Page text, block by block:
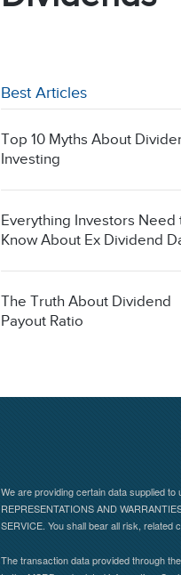
Best Articles
Top 10 Myths About
Investing
Everything Investors Need
Know About Ex Dividend
The Truth About Dividend
Payout Ratio
We are providing certain data supplied
REPRESENTATIONS AND
SERVICE. You shall bear all risk, related
The transaction data provided through